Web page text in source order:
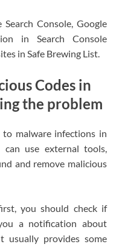
Console, Google
in Search Console
in Safe Brewing List.
Codes in
the problem
to malware infections in
can use external tools,
and remove malicious
you should check if
a notification about
usually provides some